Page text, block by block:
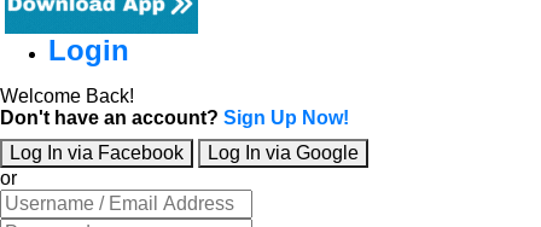
Login
Welcome Back!
Don't have an account? Sign Up Now!
Log In via Facebook
Log In via Google
or